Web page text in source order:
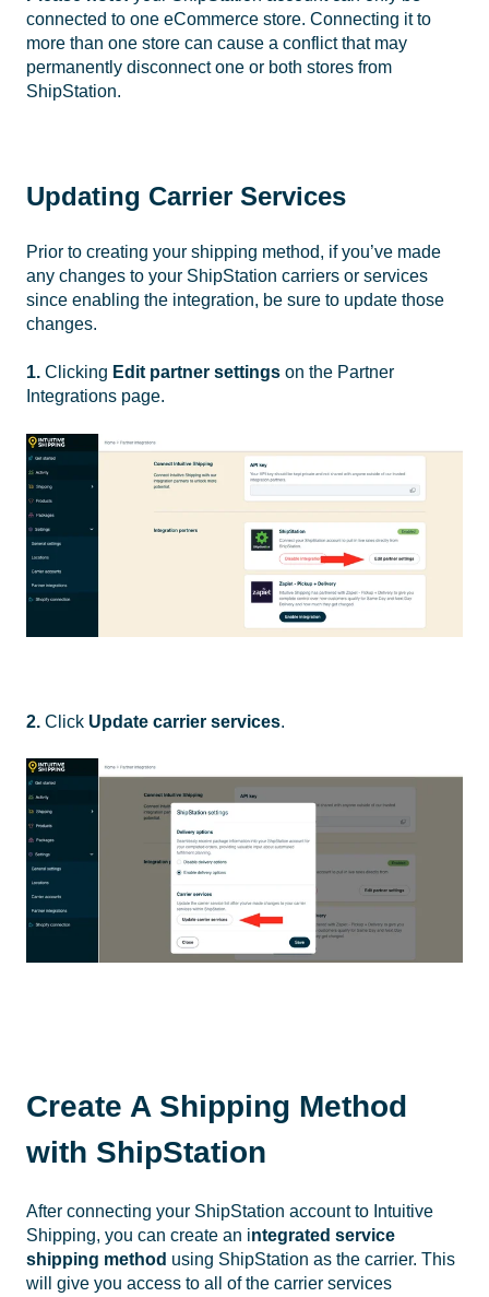
connected to one eCommerce store. Connecting it to
more than one store can cause a conflict that may
permanently disconnect one or both stores from
ShipStation.
Updating Carrier Services
Prior to creating your shipping method, if you’ve made
any changes to your ShipStation carriers or services
since enabling the integration, be sure to update those
changes.
1. Clicking Edit partner settings on the Partner
Integrations page.
2. Click Update carrier services.
Create A Shipping Method
with ShipStation
After connecting your ShipStation account to Intuitive
Shipping, you can create an integrated service
shipping method using ShipStation as the carrier. This
will give you access to all of the carrier services